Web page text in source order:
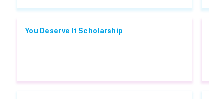
You Deserve It Scholarship